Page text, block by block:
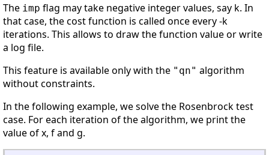
The imp flag may take negative integer values, say k. In
that case, the cost function is called once every -k
iterations. This allows to draw the function value or write
a log file.
This feature is available only with the "qn" algorithm
without constraints.
In the following example, we solve the Rosenbrock test
case. For each iteration of the algorithm, we print the
value of x, f and g.